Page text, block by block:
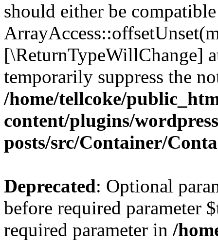
should either be
[\ReturnTypeWillChange]
temporarily suppress the
/home/tellcoke/
content/plugins/
posts/src/Container/
Deprecated: Optional
before required parameter
required parameter in /